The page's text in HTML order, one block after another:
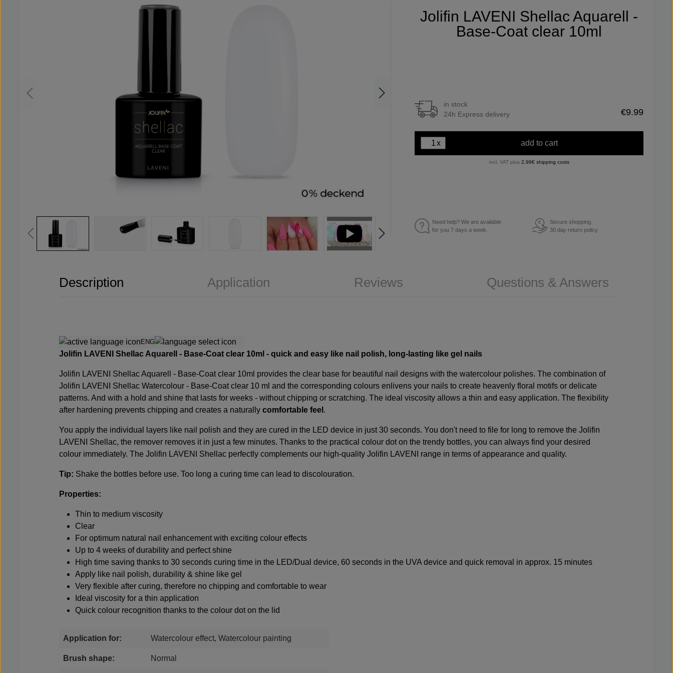
Jolifin LAVENI Shellac Aquarell -
Base-Coat clear 10ml
in stock
24h Express delivery
€9.99
x add to cart
incl. VAT plus 2,99€ shipping costs
Need help? We are available
for you 7 days a week.
€
Secure shopping.
30 day return policy
Description Application Reviews Questions & Answers
ENG
Jolifin LAVENI Shellac Aquarell - Base-Coat clear 10ml - quick and easy like nail polish, long-lasting like gel nails
Jolifin LAVENI Shellac Aquarell - Base-Coat clear 10ml provides the clear base for beautiful nail designs with the watercolour polishes. The combination of
Jolifin LAVENI Shellac Watercolour - Base-Coat clear 10 ml and the corresponding colours enlivens your nails to create heavenly floral motifs or delicate
patterns. And with a hold and shine that lasts for weeks - without chipping or scratching. The ideal viscosity allows a thin and easy application. The flexibility
after hardening prevents chipping and creates a naturally comfortable feel .
You apply the individual layers like nail polish and they are cured in the LED device in just 30 seconds. You don't need to file for long to remove the Jolifin
LAVENI Shellac, the remover removes it in just a few minutes. Thanks to the practical colour dot on the trendy bottles, you can always find your desired
colour immediately. The Jolifin LAVENI Shellac perfectly complements our high-quality Jolifin LAVENI range in terms of appearance and quality.
Tip: Shake the bottles before use. Too long a curing time can lead to discolouration.
Properties:
Thin to medium viscosity
Clear
For optimum natural nail enhancement with exciting colour effects
Up to 4 weeks of durability and perfect shine
High time saving thanks to 30 seconds curing time in the LED/Dual device, 60 seconds in the UVA device and quick removal in approx. 15 minutes
Apply like nail polish, durability & shine like gel
Very flexible after curing, therefore no chipping and comfortable to wear
Ideal viscosity for a thin application
Quick colour recognition thanks to the colour dot on the lid
Application for: Watercolour effect, Watercolour painting
Brush shape: Normal